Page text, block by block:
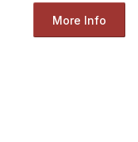
More Info